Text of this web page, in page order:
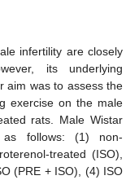
infertility are closely
its underlying
aim was to assess the
exercise on the male
rats. Male Wistar
follows: (1) non-
treated (ISO),
(PRE + ISO), (4) ISO